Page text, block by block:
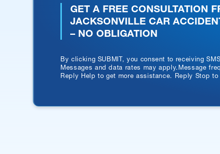
GET A FREE CONSULTATION
JACKSONVILLE CAR
– NO OBLIGATION
By clicking SUBMIT, you consent to receiving
Messages and data rates may apply.Message
Reply Help to get more assistance. Reply Stop